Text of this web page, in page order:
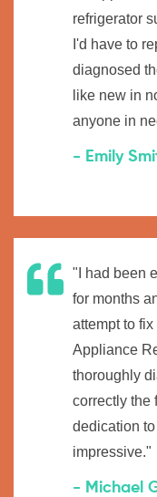
refrigerator
I'd have to
diagnosed
like new in
anyone in
- Emily
"I had been
for months
attempt to
Appliance
thoroughly
correctly the
dedication
impressive."
- Michael